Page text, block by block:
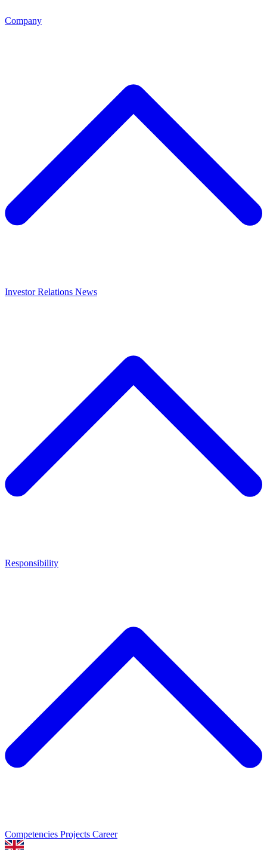
Company
Investor Relations News
Responsibility
Competencies Projects Career